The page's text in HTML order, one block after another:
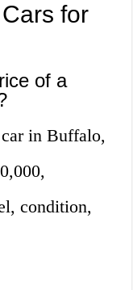
for
of a
in Buffalo,
condition,